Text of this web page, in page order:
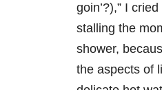
goin’?),” I
stalling the
shower,
the aspects of